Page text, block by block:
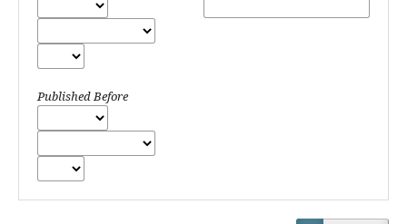
Published Before